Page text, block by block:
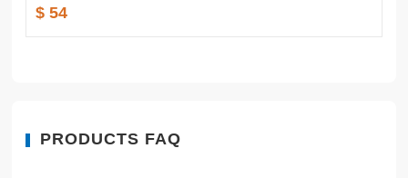
$ 54
PRODUCTS FAQ